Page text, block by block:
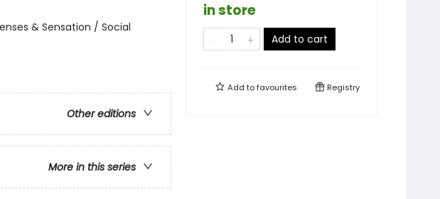
& Sensation / Social
Other editions
More in this series
in store
Add to cart
Add tofavourites Registry